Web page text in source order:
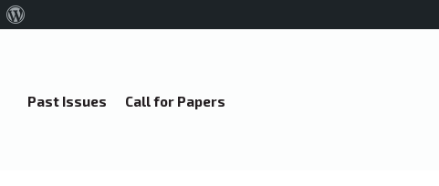
Past Issues Call for Papers